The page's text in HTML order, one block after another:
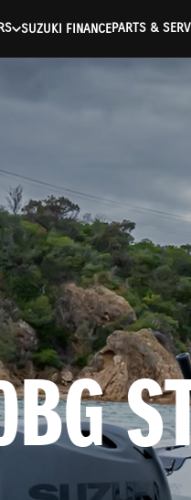
Authentication Failed ) )
SUZUKI FINANCEPARTS &